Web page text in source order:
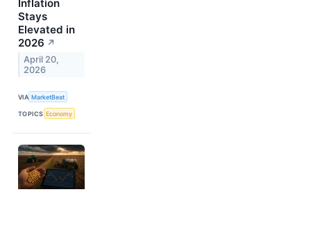
Inflation
Stays
Elevated in
2026 ↗
April 20,
2026
VIA MarketBeat
TOPICS Economy